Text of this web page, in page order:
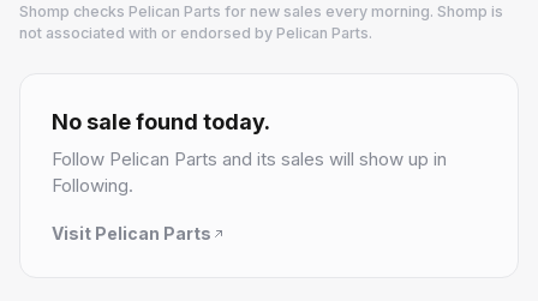
Shomp checks Pelican Parts for new sales every morning. Shomp is
not associated with or endorsed by Pelican Parts.
1 followers
No sale found today.
Follow Pelican Parts and its sales will show up in
Following.
Visit Pelican Parts